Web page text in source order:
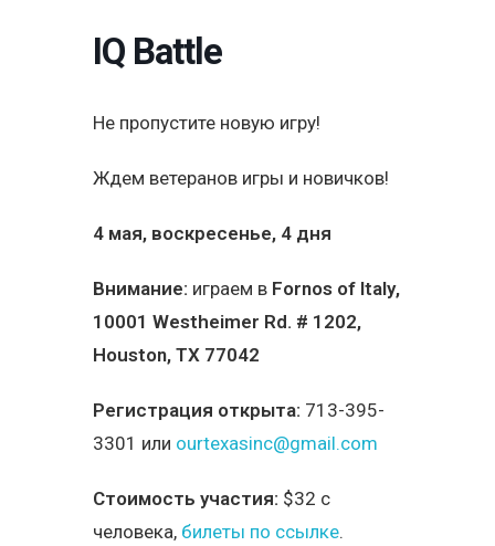
IQ Battle
Не пропустите новую игру!
Ждем ветеранов игры и новичков!
4 мая, воскресенье, 4 дня
Внимание: играем в Fornos of Italy,
10001 Westheimer Rd. # 1202,
Houston, TX 77042
Регистрация открыта: 713-395-
3301 или ourtexasinc@gmail.com
Стоимость участия: $32 с
человека, билеты по ссылке.